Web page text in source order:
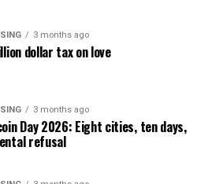
3 months ago
dollar tax on love
3 months ago
Day 2026: Eight cities, ten days,
refusal